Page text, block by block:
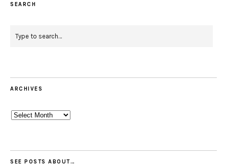
SEARCH
ARCHIVES
Archives
SEE POSTS ABOUT…